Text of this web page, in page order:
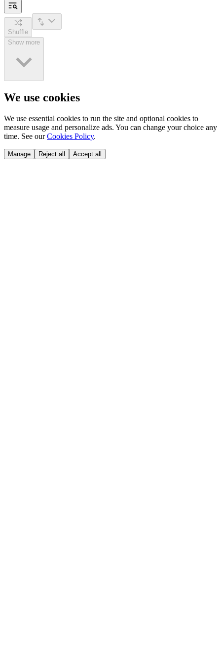
Shuffle
Show more
We use cookies
We use essential cookies to run the site and optional cookies to
measure usage and personalize ads. You can change your choice any
time. See our Cookies Policy.
Manage Reject all Accept all